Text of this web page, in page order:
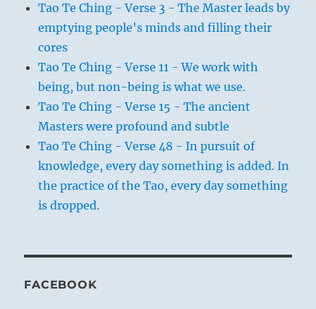
Tao Te Ching - Verse 3 - The Master leads by
emptying people's minds and filling their
cores
Tao Te Ching - Verse 11 - We work with
being, but non-being is what we use.
Tao Te Ching - Verse 15 - The ancient
Masters were profound and subtle
Tao Te Ching - Verse 48 - In pursuit of
knowledge, every day something is added. In
the practice of the Tao, every day something
is dropped.
FACEBOOK